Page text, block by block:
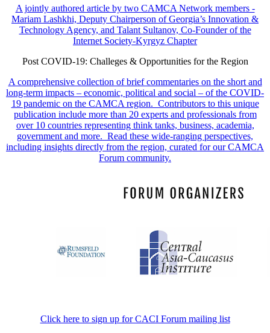
A jointly authored article by two CAMCA Network members -
Mariam Lashkhi, Deputy Chairperson of Georgia’s Innovation &
Technology Agency, and Talant Sultanov, Co-Founder of the
Internet Society-Kyrgyz Chapter
Post COVID-19: Challeges & Opportunities for the Region
A comprehensive collection of brief commentaries on the short and
long-term impacts – economic, political and social – of the COVID-
19 pandemic on the CAMCA region. Contributors to this unique
publication include more than 20 experts and professionals from
over 10 countries representing think tanks, business, academia,
government and more. Read these wide-ranging perspectives,
including insights directly from the region, curated for our CAMCA
Forum community.
Click here to sign up for CACI Forum mailing list